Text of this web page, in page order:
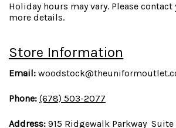
Holiday hours may vary. Please
more details.
Store Information
Email:
Phone: (678) 503-2077
Address: 915 Ridgewalk Parkway